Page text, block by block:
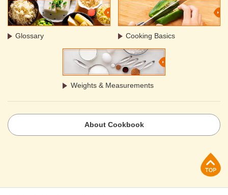
Glossary Cooking Basics
Weights & Measurements
About Cookbook